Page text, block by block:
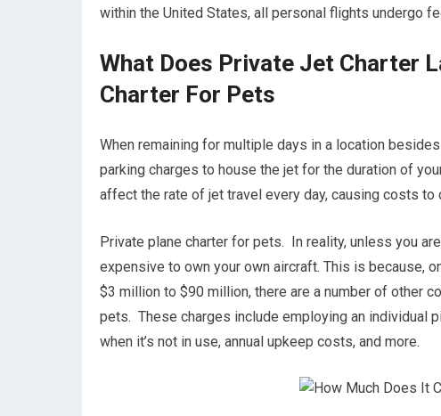
within the United States, all personal flights undergo
What Does Private Jet Charter
Charter For Pets
When remaining for multiple days in a location
parking charges to house the jet for the duration of
affect the rate of jet travel every day, causing costs to
Private plane charter for pets. In reality, unless you
expensive to own your own aircraft. This is because,
$3 million to $90 million, there are a number of other
pets. These charges include employing an individual
when it’s not in use, annual upkeep costs, and more.